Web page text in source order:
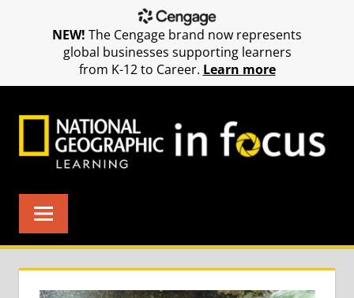
NEW! The Cengage brand now represents
global businesses supporting learners
from K-12 to Career. Learn more